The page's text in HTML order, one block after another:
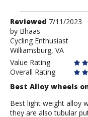
Review
by
Bhaas
Reviewed 7/11/2023
by Bhaas
Cycling Enthusiast
Williamsburg, VA
Value Rating
Overall Rating
Best Alloy wheels
Best light weight alloy
they are also tubular